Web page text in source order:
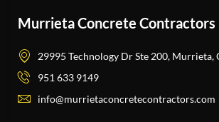
Murrieta Concrete Contractors
29995 Technology Dr Ste 200, Murrieta,
951 633 9149
info@murrietaconcretecontractors.com